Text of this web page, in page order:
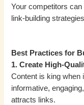
Your competitors
link-building
Best Practices for
1. Create High-
Content is king when
informative,
attracts links.